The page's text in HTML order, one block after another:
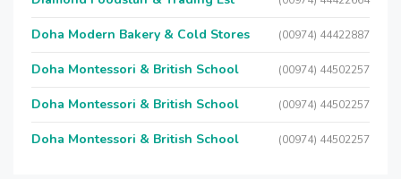
Doha Modern Bakery & Cold Stores (00974) 44422887
Doha Montessori & British School (00974) 44502257
Doha Montessori & British School (00974) 44502257
Doha Montessori & British School (00974) 44502257